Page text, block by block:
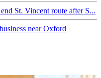
St. Vincent route after S...
near Oxford